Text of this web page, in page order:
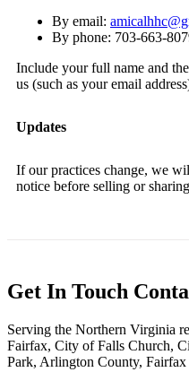
By email:
By phone: 703-663-
Include your full name and
us (such as your email
Updates
If our practices change, we
notice before selling or
Get In Touch
Serving the Northern Virginia
Fairfax, City of Falls Church,
Park, Arlington County,